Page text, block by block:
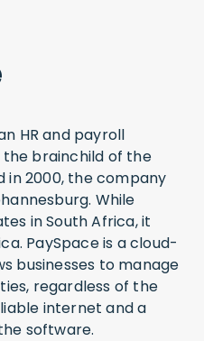
HR and payroll
brainchild of the
in 2000, the company
While
in South Africa, it
PaySpace is a cloud-
businesses to manage
regardless of the
internet and a
software.